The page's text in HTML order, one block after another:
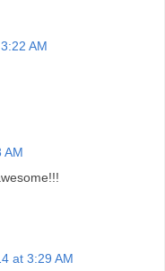
AM
AM
at 3:29 AM